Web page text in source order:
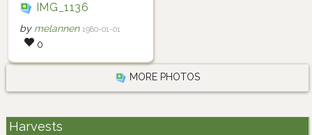
IMG_1136
by melannen 1980-01-01
0
MORE PHOTOS
Harvests